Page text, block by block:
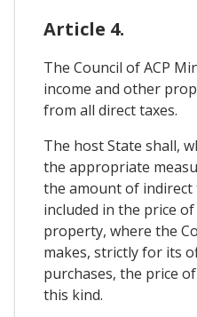
Article 4.
The Council of ACP
income and other
from all direct taxes.
The host State shall,
the appropriate
the amount of indirect
included in the price
property, where the
makes, strictly for its
purchases, the price
this kind.